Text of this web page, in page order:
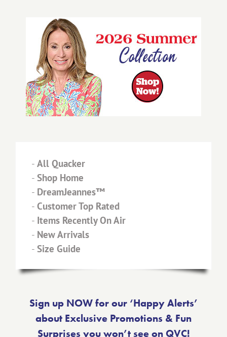
- All Quacker
- Shop Home
- DreamJeannes™
- Customer Top Rated
- Items Recently On Air
- New Arrivals
- Size Guide
Sign up NOW for our ‘Happy Alerts’
about Exclusive Promotions & Fun
Surprises you won’t see on QVC!